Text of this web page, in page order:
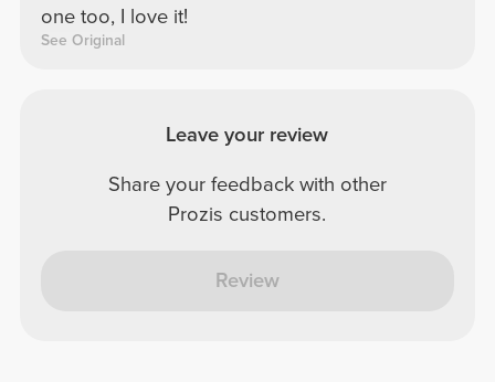
one too, I love it!
See Original
Leave your review
Share your feedback with other
Prozis customers.
Review